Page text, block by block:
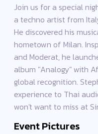
Join us for a special
a techno artist from
He discovered his
hometown of Milan.
and Moderat, he
album "Analogy" with
global recognition.
experience to Thai
won't want to miss at
Event Pictures